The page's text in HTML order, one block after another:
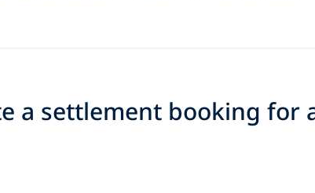
a settlement booking for